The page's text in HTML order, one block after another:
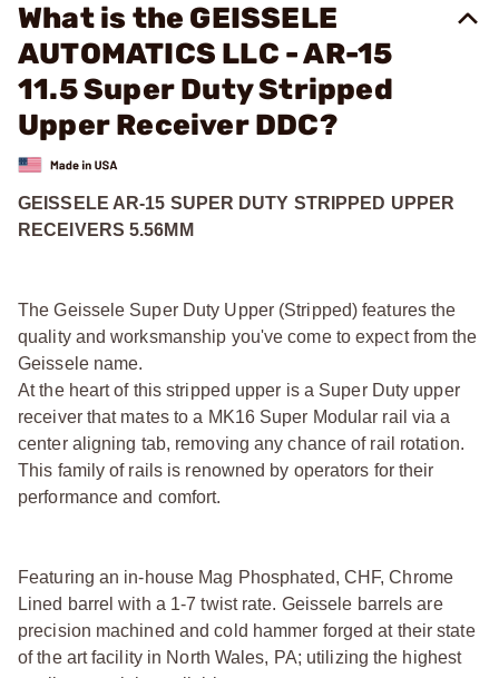
What is the GEISSELE
AUTOMATICS LLC - AR-15
11.5 Super Duty Stripped
Upper Receiver DDC?
GEISSELE AR-15 SUPER DUTY STRIPPED UPPER
RECEIVERS 5.56MM
The Geissele Super Duty Upper (Stripped) features the
quality and worksmanship you've come to expect from the
Geissele name.
At the heart of this stripped upper is a Super Duty upper
receiver that mates to a MK16 Super Modular rail via a
center aligning tab, removing any chance of rail rotation.
This family of rails is renowned by operators for their
performance and comfort.
Featuring an in-house Mag Phosphated, CHF, Chrome
Lined barrel with a 1-7 twist rate. Geissele barrels are
precision machined and cold hammer forged at their state
of the art facility in North Wales, PA; utilizing the highest